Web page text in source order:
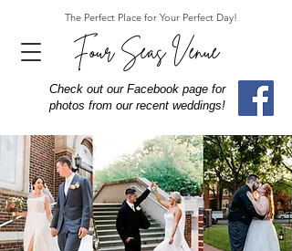
The Perfect Place for Your Perfect Day!
Four Seas Venue
Check out our Facebook page for
photos from our recent weddings!